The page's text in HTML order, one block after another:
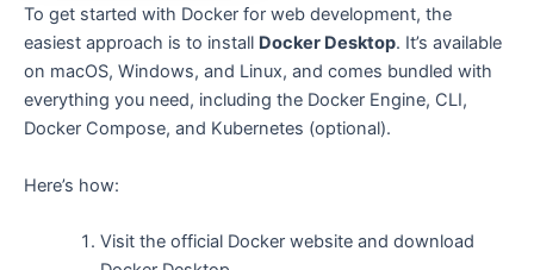
To get started with Docker for web development, the
easiest approach is to install Docker Desktop. It’s available
on macOS, Windows, and Linux, and comes bundled with
everything you need, including the Docker Engine, CLI,
Docker Compose, and Kubernetes (optional).
Here’s how:
Visit the official Docker website and download